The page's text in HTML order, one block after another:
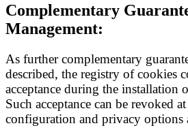
Complementary
Management:
As further complementary
described, the registry of cookies
acceptance during the installation
Such acceptance can be revoked
configuration and privacy options